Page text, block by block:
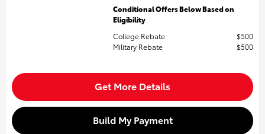
Conditional Offers Below Based on
Eligibility
College Rebate
$500
Military Rebate
$500
Get More Details
Build My Payment